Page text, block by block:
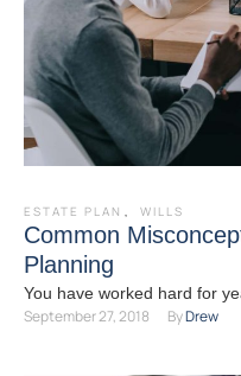
ESTATE PLAN , WILLS
Common
Planning
You have worked hard for
friends you care about and
September 27, 2018 By Drew